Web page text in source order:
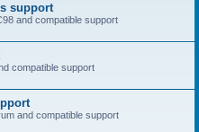
support
and compatible support
compatible support
and compatible support